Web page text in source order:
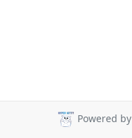
Powered by